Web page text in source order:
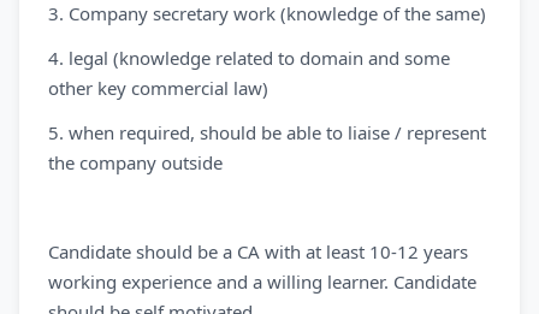
3. Company secretary work (knowledge of the same)
4. legal (knowledge related to domain and some
other key commercial law)
5. when required, should be able to liaise / represent
the company outside
Candidate should be a CA with at least 10-12 years
working experience and a willing learner. Candidate